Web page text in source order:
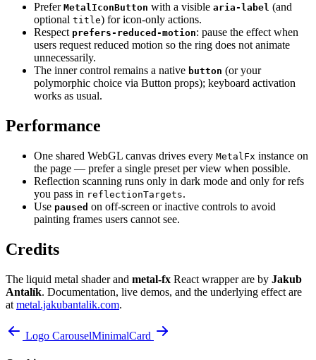
Prefer MetalIconButton with a visible aria-label (and
optional title) for icon-only actions.
Respect prefers-reduced-motion: pause the effect when
users request reduced motion so the ring does not animate
unnecessarily.
The inner control remains a native button (or your
polymorphic choice via Button props); keyboard activation
works as usual.
Performance
One shared WebGL canvas drives every MetalFx instance on
the page — prefer a single preset per view when possible.
Reflection scanning runs only in dark mode and only for refs
you pass in reflectionTargets.
Use paused on off-screen or inactive controls to avoid
painting frames users cannot see.
Credits
The liquid metal shader and metal-fx React wrapper are by Jakub
Antalík. Documentation, live demos, and the underlying effect are
at metal.jakubantalik.com.
Logo CarouselMinimalCard